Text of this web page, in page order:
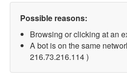
Possible reasons:
Browsing or clicking at an
A bot is on the same
216.73.216.114 )